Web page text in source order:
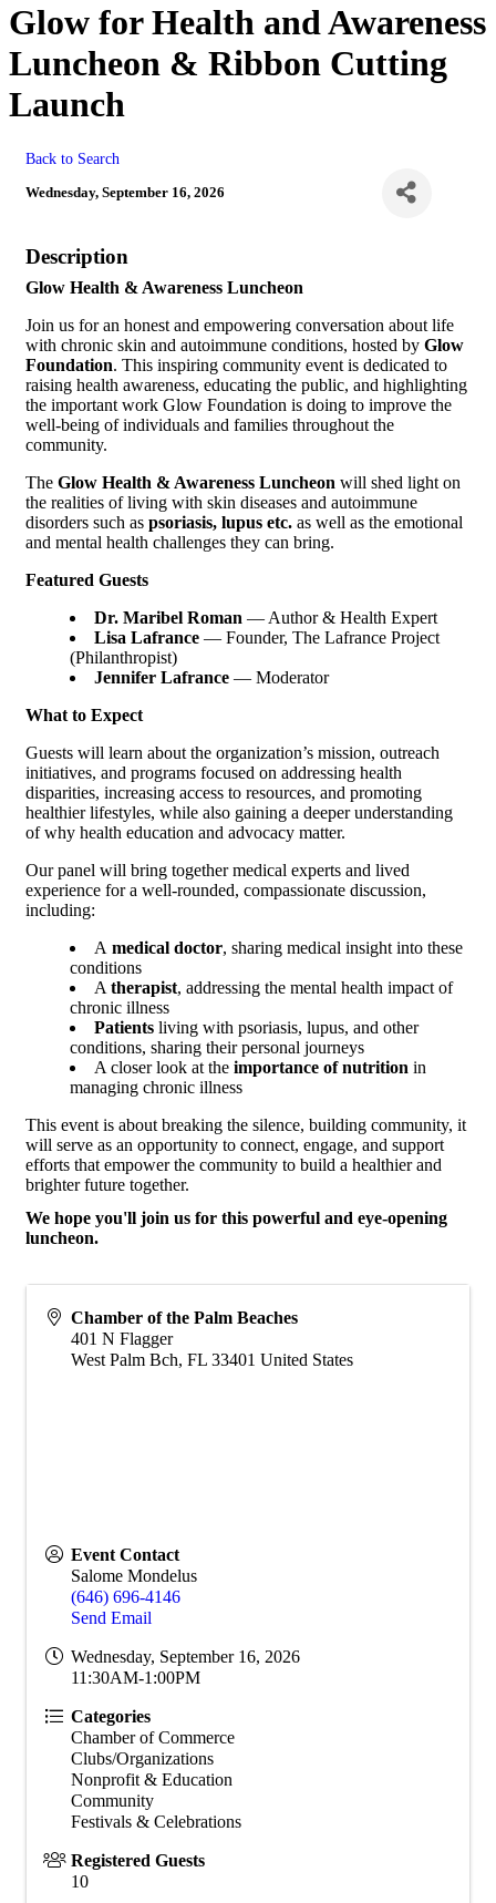
Glow for Health and Awareness
Luncheon & Ribbon Cutting
Launch
Back to Search
Wednesday, September 16, 2026
Description
Glow Health & Awareness Luncheon
Join us for an honest and empowering conversation about life
with chronic skin and autoimmune conditions, hosted by Glow
Foundation. This inspiring community event is dedicated to
raising health awareness, educating the public, and highlighting
the important work Glow Foundation is doing to improve the
well-being of individuals and families throughout the
community.
The Glow Health & Awareness Luncheon will shed light on
the realities of living with skin diseases and autoimmune
disorders such as psoriasis, lupus etc. as well as the emotional
and mental health challenges they can bring.
Featured Guests
Dr. Maribel Roman — Author & Health Expert
Lisa Lafrance — Founder, The Lafrance Project
(Philanthropist)
Jennifer Lafrance — Moderator
What to Expect
Guests will learn about the organization’s mission, outreach
initiatives, and programs focused on addressing health
disparities, increasing access to resources, and promoting
healthier lifestyles, while also gaining a deeper understanding
of why health education and advocacy matter.
Our panel will bring together medical experts and lived
experience for a well-rounded, compassionate discussion,
including:
A medical doctor, sharing medical insight into these
conditions
A therapist, addressing the mental health impact of
chronic illness
Patients living with psoriasis, lupus, and other
conditions, sharing their personal journeys
A closer look at the importance of nutrition in
managing chronic illness
This event is about breaking the silence, building community, it
will serve as an opportunity to connect, engage, and support
efforts that empower the community to build a healthier and
brighter future together.
We hope you'll join us for this powerful and eye-opening
luncheon.
Chamber of the Palm Beaches
401 N Flagger
West Palm Bch, FL 33401 United States
Event Contact
Salome Mondelus
(646) 696-4146
Send Email
Wednesday, September 16, 2026
11:30AM-1:00PM
Categories
Chamber of Commerce
Clubs/Organizations
Nonprofit & Education
Community
Festivals & Celebrations
Registered Guests
10